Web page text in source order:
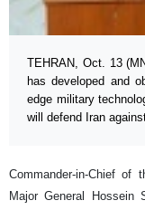
TEHRAN, Oct. 13
has developed and
edge military
will defend Iran
Commander-in-Chief of
Major General